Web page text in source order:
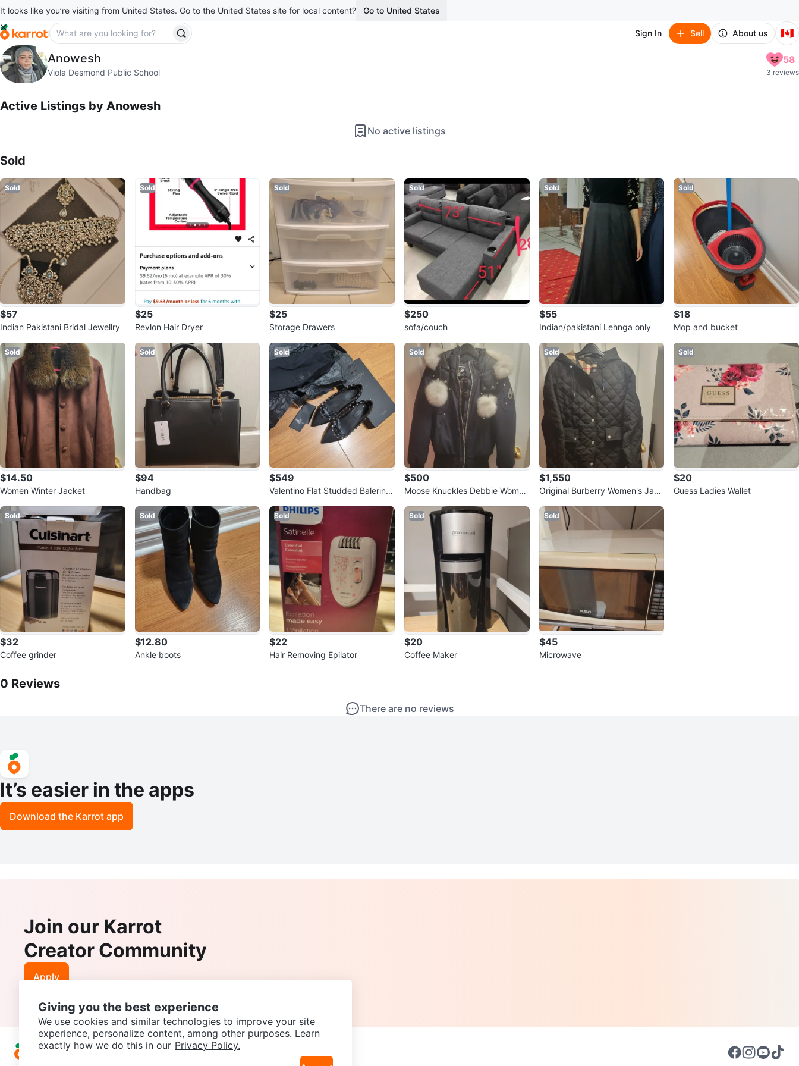
It looks like you’re visiting from United States. Go to the United States site for local content? Go to United States
Sign In Sell About us 🇨🇦
Anowesh
profile pageAnowesh
Viola Desmond Public School
58
3 reviews
Active Listings by Anowesh
No active listings
Sold
Sold
$57
Indian Pakistani Bridal Jewellry
Sold
$25
Revlon Hair Dryer
Sold
$25
Storage Drawers
Sold
$250
sofa/couch
Sold
$55
Indian/pakistani Lehnga only
Sold
$18
Mop and bucket
Sold
$14.50
Women Winter Jacket
Sold
$94
Handbag
Sold
$549
Valentino Flat Studded Balerina
Sold
$500
Moose Knuckles Debbie Women
Sold
$1,550
Original Burberry Women's Jack
Sold
$20
Guess Ladies Wallet
Sold
$32
Coffee grinder
Sold
$12.80
Ankle boots
Sold
$22
Hair Removing Epilator
Sold
$20
Coffee Maker
Sold
$45
Microwave
0 Reviews
There are no reviews
It’s easier in the apps
Download the Karrot app
Join our Karrot
Creator Community
Apply
Giving you the best experience
We use cookies and similar technologies to improve your site
experience, personalize content, among other purposes. Learn
exactly how we do this in our Privacy Policy.